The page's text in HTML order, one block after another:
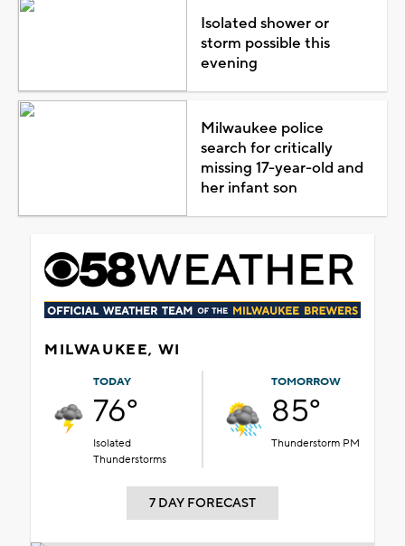
Isolated shower or
storm possible this
evening
Milwaukee police
search for critically
missing 17-year-old and
her infant son
MILWAUKEE, WI
TODAY
76°
Isolated
Thunderstorms
TOMORROW
85°
Thunderstorm PM
7 DAY FORECAST